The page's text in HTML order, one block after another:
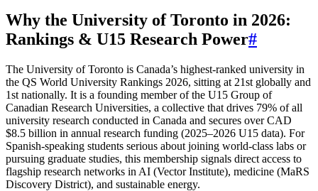
Why the University of Toronto in 2026:
Rankings & U15 Research Power#
The University of Toronto is Canada’s highest-ranked university in
the QS World University Rankings 2026, sitting at 21st globally and
1st nationally. It is a founding member of the U15 Group of
Canadian Research Universities, a collective that drives 79% of all
university research conducted in Canada and secures over CAD
$8.5 billion in annual research funding (2025–2026 U15 data). For
Spanish-speaking students serious about joining world-class labs or
pursuing graduate studies, this membership signals direct access to
flagship research networks in AI (Vector Institute), medicine (MaRS
Discovery District), and sustainable energy.